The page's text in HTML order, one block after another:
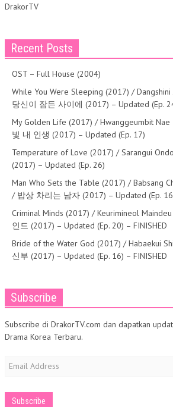
DrakorTV
Recent Posts
OST – Full House (2004)
While You Were Sleeping (2017) /
당신이 잠든 사이에 (2017) – Updated (Ep.
My Golden Life (2017) / Hwanggeumbit
빛 내 인생 (2017) – Updated (Ep. 17)
Temperature of Love (2017) / Sarangui
(2017) – Updated (Ep. 26)
Man Who Sets the Table (2017) / Babsang
/ 밥상 차리는 남자 (2017) – Updated (Ep.
Criminal Minds (2017) / Keurimineol
인드 (2017) – Updated (Ep. 20) – FINISHED
Bride of the Water God (2017) / Habaekui
신부 (2017) – Updated (Ep. 16) – FINISHED
Subscribe
Subscribe di DrakorTV.com dan dapatkan
Drama Korea Terbaru.
Email
Address